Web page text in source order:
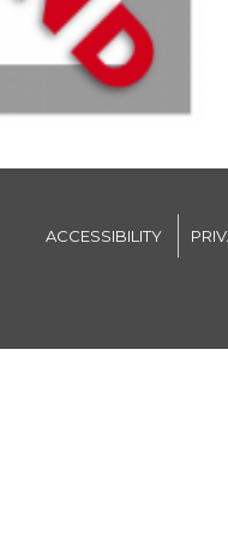
ACCESSIBILITY